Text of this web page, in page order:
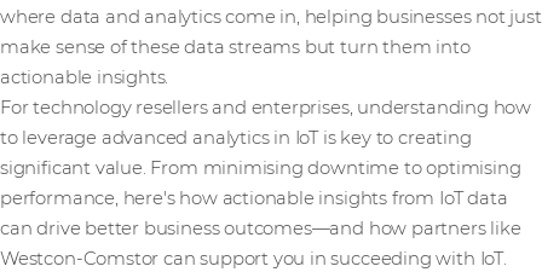
where data and analytics come in, helping businesses not just
make sense of these data streams but turn them into
actionable insights.
For technology resellers and enterprises, understanding how
to leverage advanced analytics in IoT is key to creating
significant value. From minimising downtime to optimising
performance, here's how actionable insights from IoT data
can drive better business outcomes—and how partners like
Westcon-Comstor can support you in succeeding with IoT.